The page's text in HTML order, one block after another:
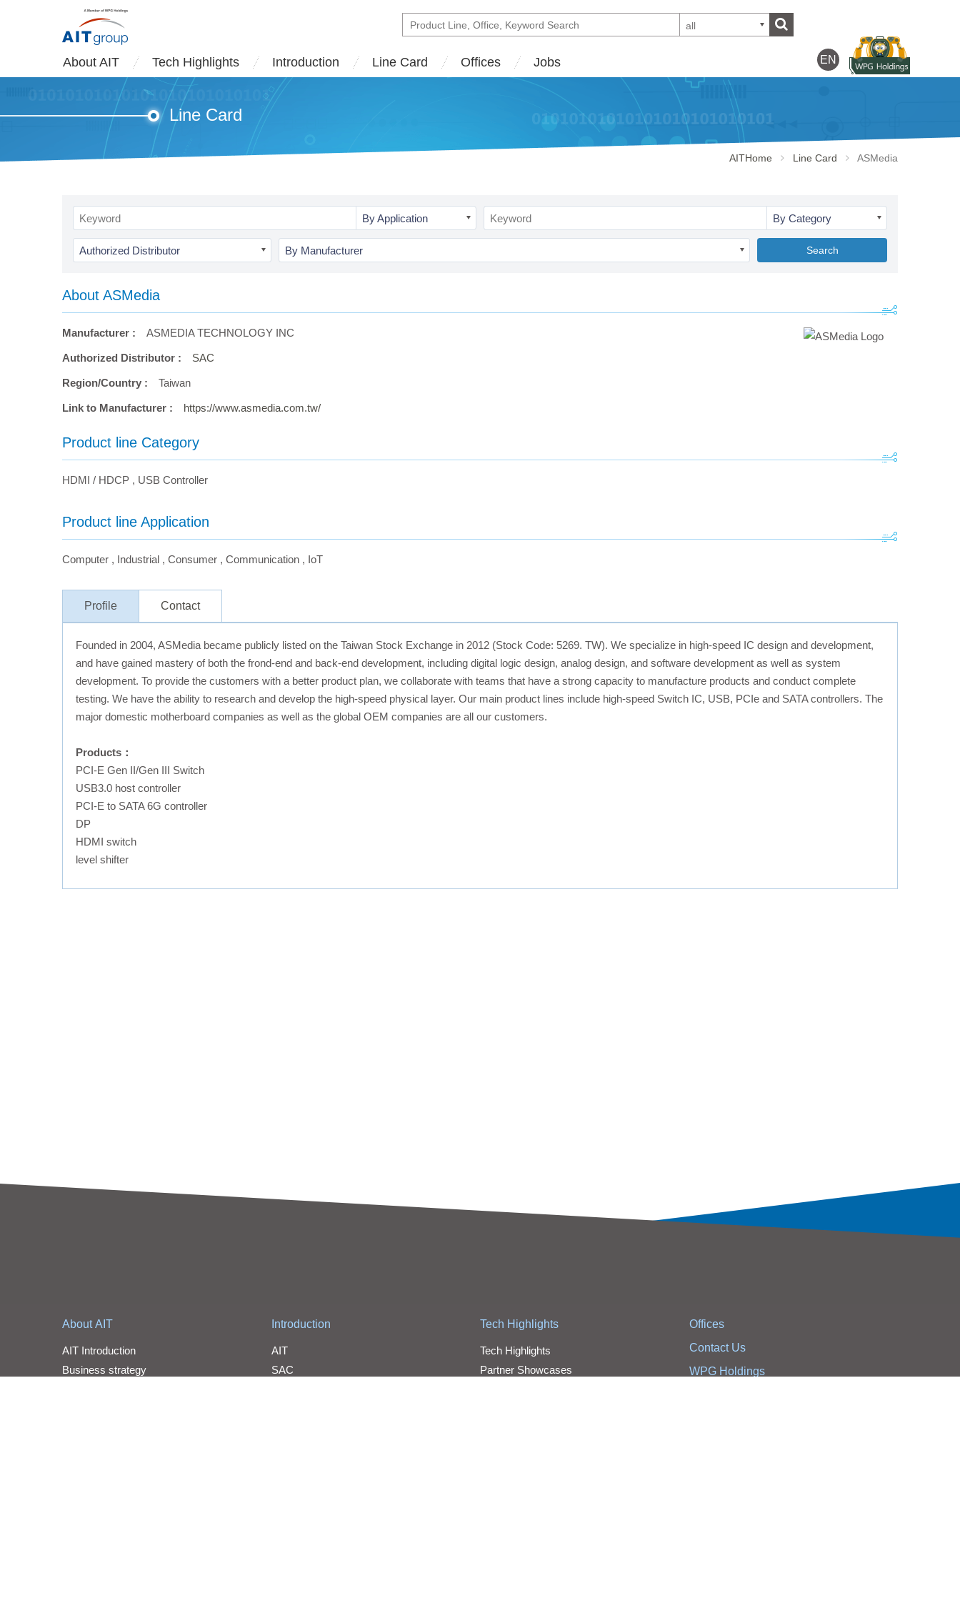
all
About AIT Tech Highlights Introduction Line Card Offices Jobs EN
Line Card
AITHome Line Card ASMedia
By Application By Category
Authorized Distributor By Manufacturer Search
About ASMedia
Manufacturer : ASMEDIA TECHNOLOGY INC
Authorized Distributor : SAC
Region/Country : Taiwan
Link to Manufacturer : https://www.asmedia.com.tw/
Product line Category
HDMI / HDCP , USB Controller
Product line Application
Computer , Industrial , Consumer , Communication , IoT
Profile Contact
Founded in 2004, ASMedia became publicly listed on the Taiwan Stock Exchange in 2012 (Stock Code: 5269. TW). We specialize in high-speed IC design and development,
and have gained mastery of both the frond-end and back-end development, including digital logic design, analog design, and software development as well as system
development. To provide the customers with a better product plan, we collaborate with teams that have a strong capacity to manufacture products and conduct complete
testing. We have the ability to research and develop the high-speed physical layer. Our main product lines include high-speed Switch IC, USB, PCIe and SATA controllers. The
major domestic motherboard companies as well as the global OEM companies are all our customers.
Products：
PCI-E Gen II/Gen III Switch
USB3.0 host controller
PCI-E to SATA 6G controller
DP
HDMI switch
level shifter
About AIT
AIT Introduction
Business strategy
Introduction
AIT
SAC
Tech Highlights
Tech Highlights
Partner Showcases
Offices
Contact Us
WPG Holdings